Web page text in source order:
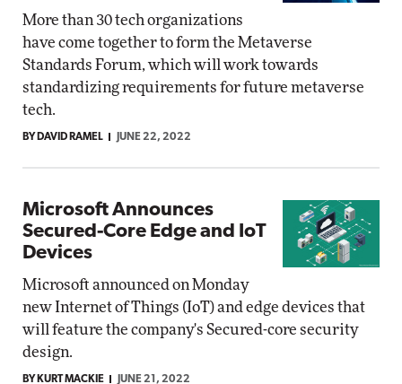
More than 30 tech organizations
have come together to form the Metaverse
Standards Forum, which will work towards
standardizing requirements for future metaverse
tech.
BY DAVID RAMEL JUNE 22, 2022
Microsoft Announces
Secured-Core Edge and IoT
Devices
Microsoft announced on Monday
new Internet of Things (IoT) and edge devices that
will feature the company's Secured-core security
design.
BY KURT MACKIE JUNE 21, 2022